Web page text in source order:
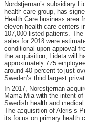
Nordstjernan’s subsidiary
health care group, has
Health Care business area
eleven health care centers
107,000 listed patients.
sales for 2018 were
conditional upon approval
the acquisition, Lideta will
approximately 775
around 40 percent to just
Sweden’s third largest
In 2017, Nordstjernan
Mama Mia with the intent
Swedish health and
The acquisition of Aleris’s
its focus on primary health